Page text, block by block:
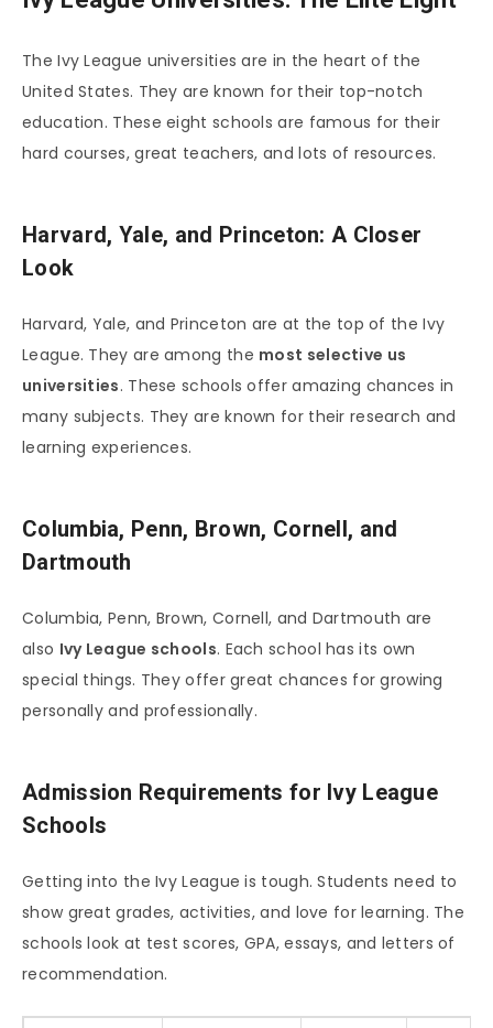
The Ivy League universities are in the heart of the
United States. They are known for their top-notch
education. These eight schools are famous for their
hard courses, great teachers, and lots of resources.
Harvard, Yale, and Princeton: A Closer
Look
Harvard, Yale, and Princeton are at the top of the Ivy
League. They are among the most selective us
universities. These schools offer amazing chances in
many subjects. They are known for their research and
learning experiences.
Columbia, Penn, Brown, Cornell, and
Dartmouth
Columbia, Penn, Brown, Cornell, and Dartmouth are
also Ivy League schools. Each school has its own
special things. They offer great chances for growing
personally and professionally.
Admission Requirements for Ivy League
Schools
Getting into the Ivy League is tough. Students need to
show great grades, activities, and love for learning. The
schools look at test scores, GPA, essays, and letters of
recommendation.